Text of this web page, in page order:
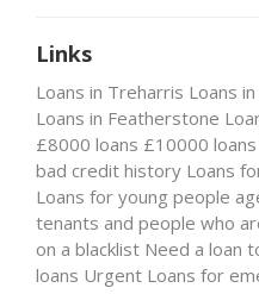
Links
Loans in Treharris Loans
Loans in Featherstone
£8000 loans £10000 loans
bad credit history Loans
Loans for young people
tenants and people who
on a blacklist Need a loan
loans Urgent Loans for